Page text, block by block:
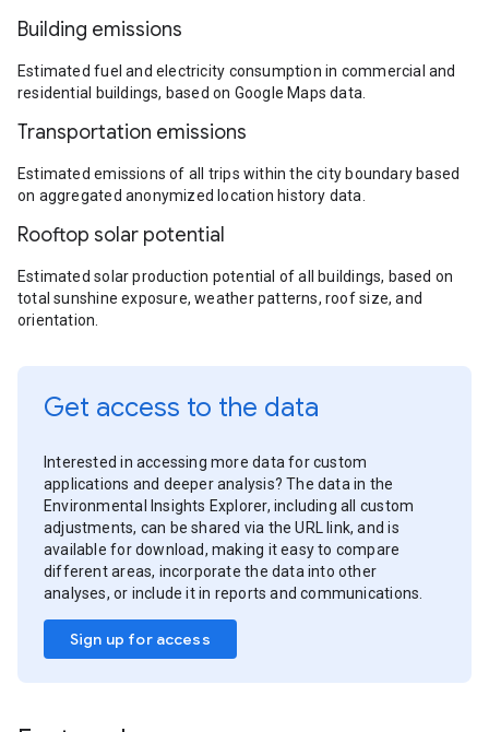
Building emissions
Estimated fuel and electricity consumption in commercial and
residential buildings, based on Google Maps data.
Transportation emissions
Estimated emissions of all trips within the city boundary based
on aggregated anonymized location history data.
Rooftop solar potential
Estimated solar production potential of all buildings, based on
total sunshine exposure, weather patterns, roof size, and
orientation.
Get access to the data
Interested in accessing more data for custom
applications and deeper analysis? The data in the
Environmental Insights Explorer, including all custom
adjustments, can be shared via the URL link, and is
available for download, making it easy to compare
different areas, incorporate the data into other
analyses, or include it in reports and communications.
Sign up for access